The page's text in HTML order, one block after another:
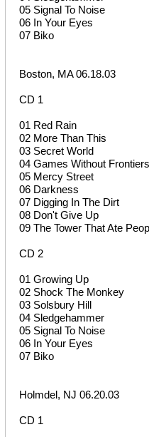
05 Signal To Noise
06 In Your Eyes
07 Biko
Boston, MA 06.18.03
CD 1
01 Red Rain
02 More Than This
03 Secret World
04 Games Without Frontiers
05 Mercy Street
06 Darkness
07 Digging In The Dirt
08 Don't Give Up
09 The Tower That Ate
CD 2
01 Growing Up
02 Shock The Monkey
03 Solsbury Hill
04 Sledgehammer
05 Signal To Noise
06 In Your Eyes
07 Biko
Holmdel, NJ 06.20.03
CD 1